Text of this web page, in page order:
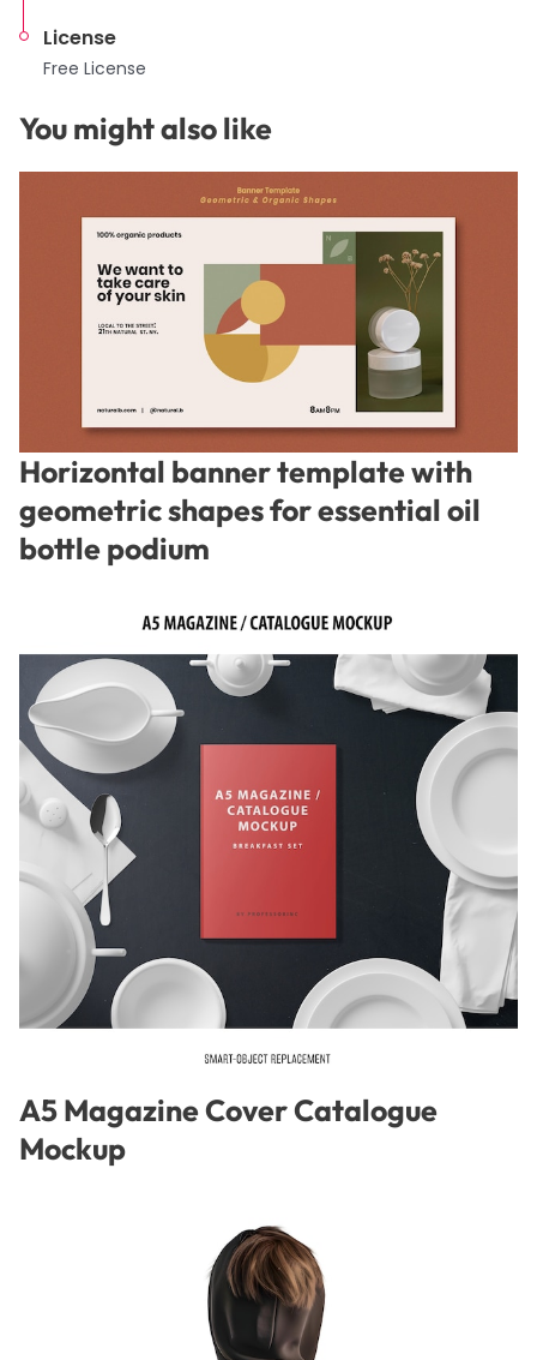
License
Free License
You might also like
Horizontal banner template with
geometric shapes for essential oil
bottle podium
A5 Magazine Cover Catalogue
Mockup